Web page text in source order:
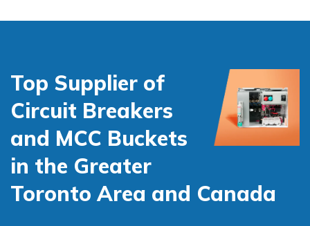
Top Supplier of
Circuit Breakers
and MCC Buckets
in the Greater
Toronto Area and Canada